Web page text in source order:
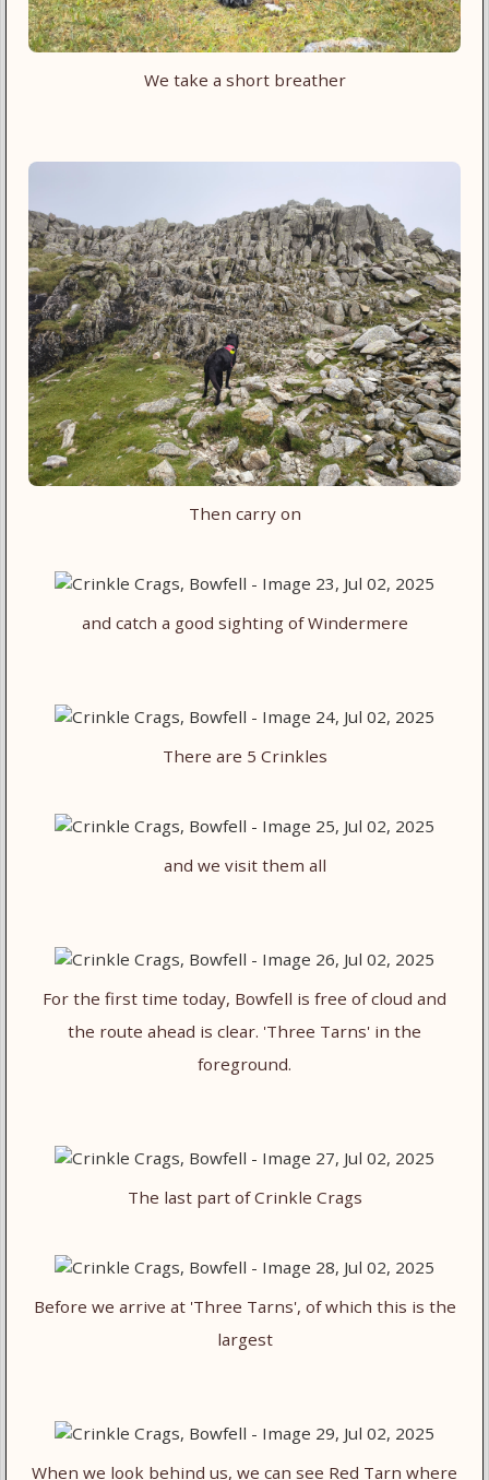
We take a short breather
Then carry on
and catch a good sighting of Windermere
There are 5 Crinkles
and we visit them all
For the first time today, Bowfell is free of cloud and
the route ahead is clear. 'Three Tarns' in the
foreground.
The last part of Crinkle Crags
Before we arrive at 'Three Tarns', of which this is the
largest
When we look behind us, we can see Red Tarn where